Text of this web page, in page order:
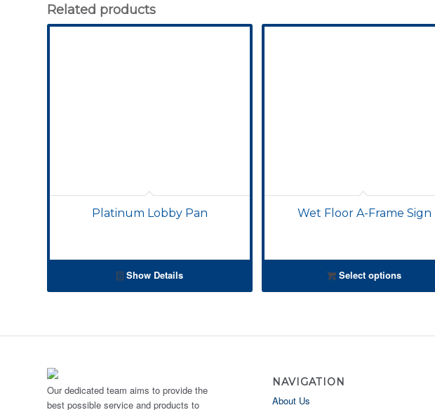
Related products
Platinum Lobby Pan
Show Details
Wet Floor A-Frame Sign
Select options
Our dedicated team aims to provide the
best possible service and products to
NAVIGATION
About Us